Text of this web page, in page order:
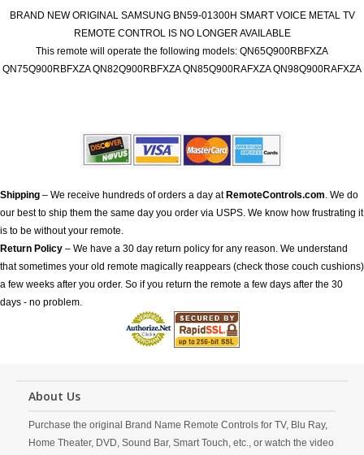
BRAND NEW ORIGINAL SAMSUNG BN59-01300H SMART VOICE METAL TV
REMOTE CONTROL IS NO LONGER AVAILABLE
This remote will operate the following models: QN65Q900RBFXZA
QN75Q900RBFXZA QN82Q900RBFXZA QN85Q900RAFXZA QN98Q900RAFXZA
Shipping – We receive hundreds of orders a day at RemoteControls.com. We do
our best to ship them the same day you order via USPS. We know how frustrating it
is to be without your remote.
Return Policy – We have a 30 day return policy for any reason. We understand
that sometimes your old remote magically reappears (check those couch cushions)
a few weeks after you order. So if you return the remote a few days after the 30
days - no problem.
About Us
Purchase the original Brand Name Remote Controls for TV, Blu Ray,
Home Theater, DVD, Sound Bar, Smart Touch, etc., or watch the video